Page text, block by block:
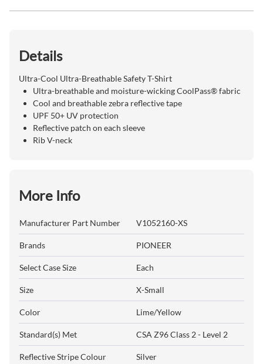
Details
Ultra-Cool Ultra-Breathable Safety T-Shirt
Ultra-breathable and moisture-wicking CoolPass® fabric
Cool and breathable zebra reflective tape
UPF 50+ UV protection
Reflective patch on each sleeve
Rib V-neck
More Info
Manufacturer Part Number V1052160-XS
Brands PIONEER
Select Case Size Each
Size X-Small
Color Lime/Yellow
Standard(s) Met CSA Z96 Class 2 - Level 2
Reflective Stripe Colour Silver